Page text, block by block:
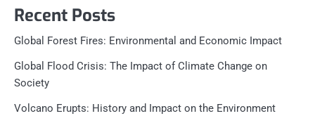
Recent Posts
Global Forest Fires: Environmental and Economic Impact
Global Flood Crisis: The Impact of Climate Change on
Society
Volcano Erupts: History and Impact on the Environment